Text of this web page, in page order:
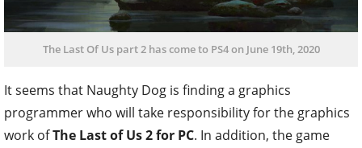
The Last Of Us part 2 has come to PS4 on June 19th, 2020
It seems that Naughty Dog is finding a graphics
programmer who will take responsibility for the graphics
work ofThe Last of Us 2 for PC. In addition, the game